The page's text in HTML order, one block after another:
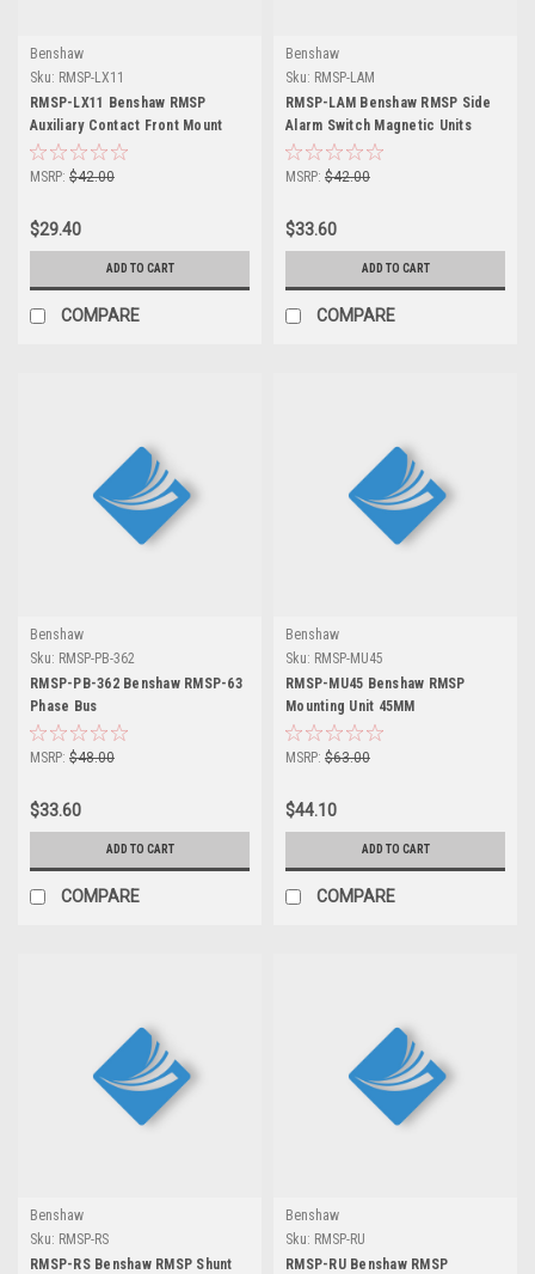
Benshaw
Sku: RMSP-LX11
RMSP-LX11 Benshaw RMSP
Auxiliary Contact Front Mount
MSRP: $42.00
$29.40
ADD TO CART
COMPARE
Benshaw
Sku: RMSP-LAM
RMSP-LAM Benshaw RMSP Side
Alarm Switch Magnetic Units
MSRP: $42.00
$33.60
ADD TO CART
COMPARE
Benshaw
Sku: RMSP-PB-362
RMSP-PB-362 Benshaw RMSP-63
Phase Bus
MSRP: $48.00
$33.60
ADD TO CART
COMPARE
Benshaw
Sku: RMSP-MU45
RMSP-MU45 Benshaw RMSP
Mounting Unit 45MM
MSRP: $63.00
$44.10
ADD TO CART
COMPARE
Benshaw
Sku: RMSP-RS
RMSP-RS Benshaw RMSP Shunt
Benshaw
Sku: RMSP-RU
RMSP-RU Benshaw RMSP